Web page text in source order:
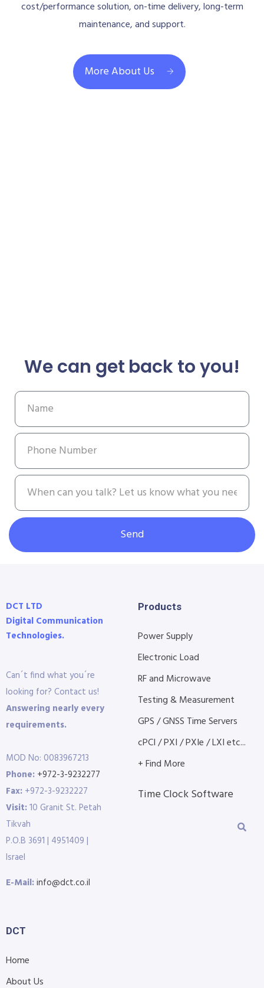
cost/performance solution, on-time delivery, long-term
maintenance, and support.
More About Us
We can get back to you!
Send
DCT LTD
Digital Communication
Technologies.
Can´t find what you´re
looking for? Contact us!
Answering nearly every
requirements.
MOD No: 0083967213
Phone: +972-3-9232277
Fax: +972-3-9232227
Visit:10 Granit St. Petah
Tikvah
P.O.B 3691 | 4951409 |
Israel
E-Mail:info@dct.co.il
Products
Power Supply
Electronic Load
RF and Microwave
Testing & Measurement
GPS / GNSS Time Servers
cPCI / PXI / PXIe / LXI etc...
+ Find More
Time Clock Software
DCT
Home
About Us